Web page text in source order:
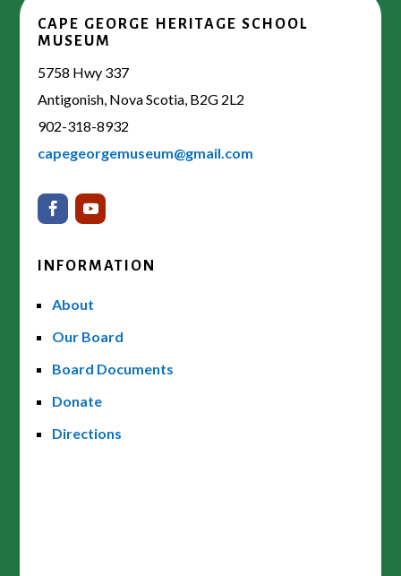
CAPE GEORGE HERITAGE SCHOOL
MUSEUM
5758 Hwy 337
Antigonish, Nova Scotia, B2G 2L2
902-318-8932
capegeorgemuseum@gmail.com
INFORMATION
About
Our Board
Board Documents
Donate
Directions